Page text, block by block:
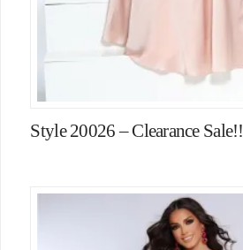
Style 20026 – Clearance Sale!!